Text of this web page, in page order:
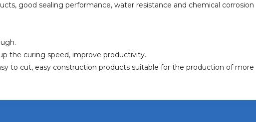
good sealing performance, water resistance and chemical corrosion
the curing speed, improve productivity.
to cut, easy construction products suitable for the production of more